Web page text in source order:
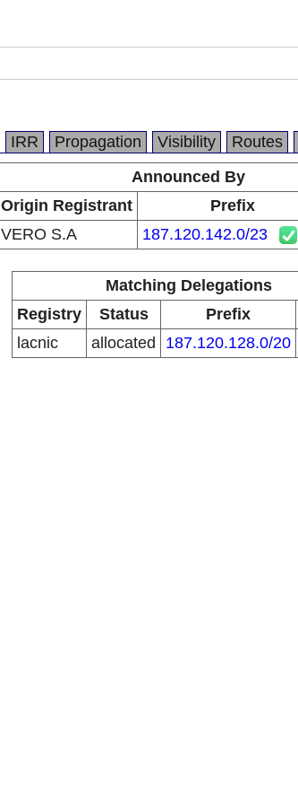
IRR Propagation Visibility Routes
Announced By
Origin Registrant Prefix
VERO S.A 187.120.142.0/23
Matching Delegations
Registry
Status Prefix
lacnic
allocated 187.120.128.0/20